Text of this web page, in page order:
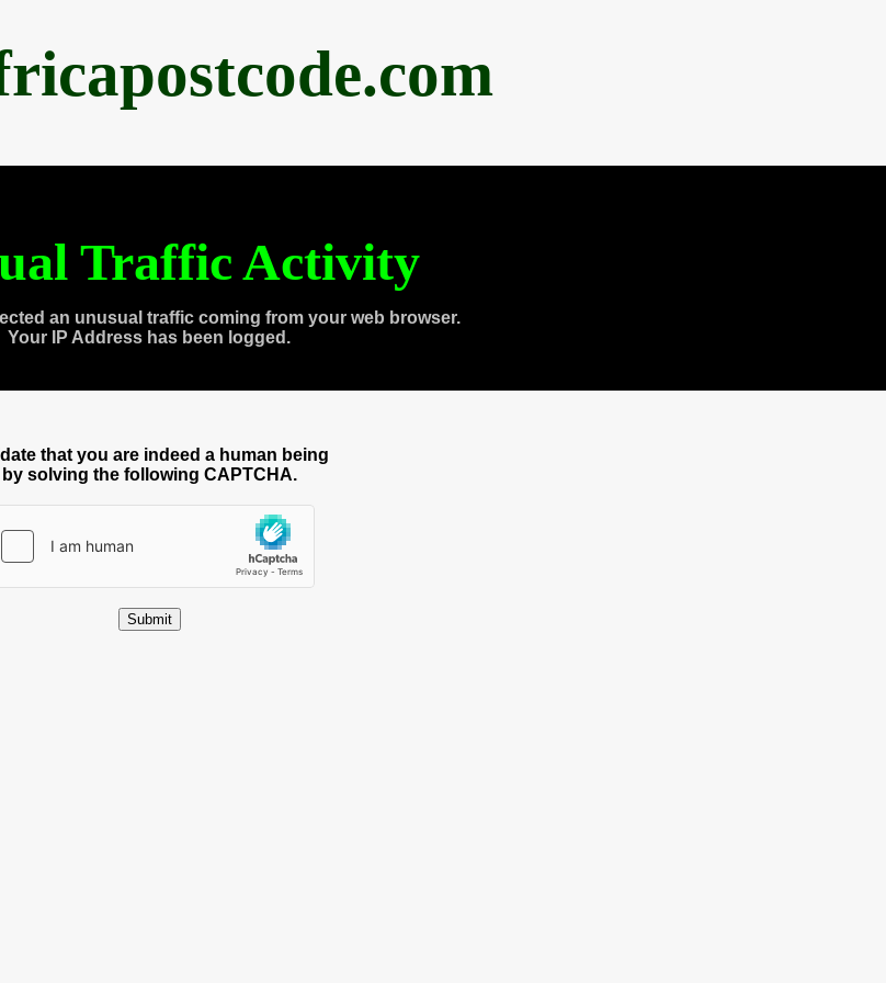
Traffic Activity
an unusual traffic coming from your web browser.
Your IP Address has been logged.
that you are indeed a human being
by solving the following CAPTCHA.